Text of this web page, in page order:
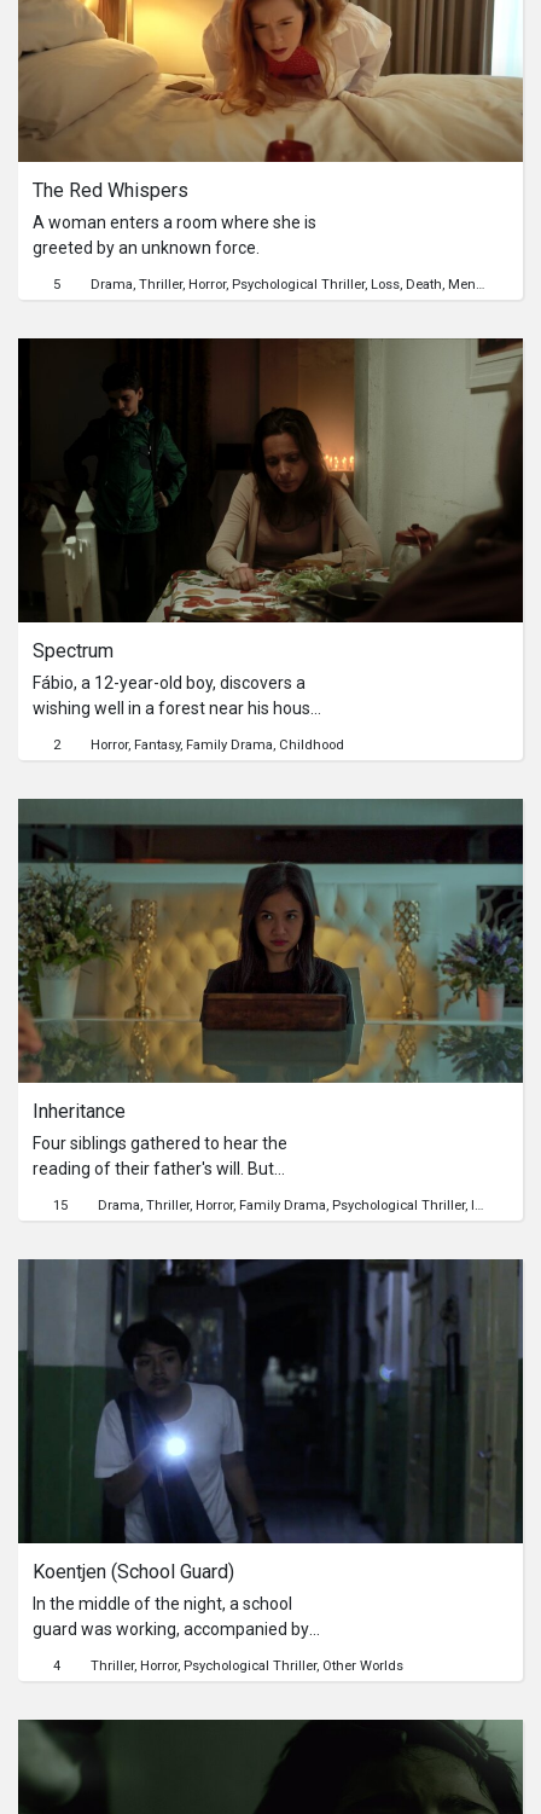
The Red Whispers
A woman enters a room where she is
greeted by an unknown force.
5 Drama Thriller Horror Psychological Thriller Loss Death Mental Health
Spectrum
Fábio, a 12-year-old boy, discovers a
wishing well in a forest near his house
mysterious encounters with his
2 Horror Fantasy Family Drama Childhood
Inheritance
Four siblings gathered to hear the
reading of their father's will. But
truth begins to unfold about their
15 Drama Thriller Horror Family Drama Psychological Thriller
Koentjen (School Guard)
In the middle of the night, a school
guard was working, accompanied by
one of the classrooms. When he
unexpected!
4 Thriller Horror Psychological Thriller Other Worlds